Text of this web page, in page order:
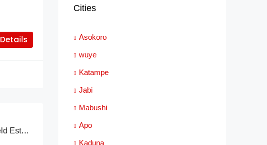
Details
Discover Your Dream Home At Delightfield Estate & Lugbe!
Cities
Asokoro
wuye
Katampe
Jabi
Mabushi
Apo
Kaduna